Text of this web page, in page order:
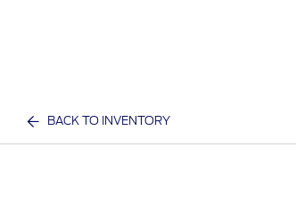
BACK TO INVENTORY